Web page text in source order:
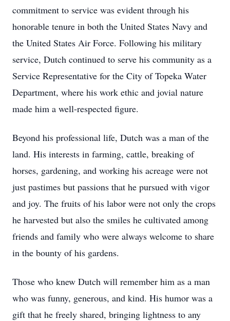
commitment to service was evident through his
honorable tenure in both the United States Navy and
the United States Air Force. Following his military
service, Dutch continued to serve his community as a
Service Representative for the City of Topeka Water
Department, where his work ethic and jovial nature
made him a well-respected figure.
Beyond his professional life, Dutch was a man of the
land. His interests in farming, cattle, breaking of
horses, gardening, and working his acreage were not
just pastimes but passions that he pursued with vigor
and joy. The fruits of his labor were not only the crops
he harvested but also the smiles he cultivated among
friends and family who were always welcome to share
in the bounty of his gardens.
Those who knew Dutch will remember him as a man
who was funny, generous, and kind. His humor was a
gift that he freely shared, bringing lightness to any